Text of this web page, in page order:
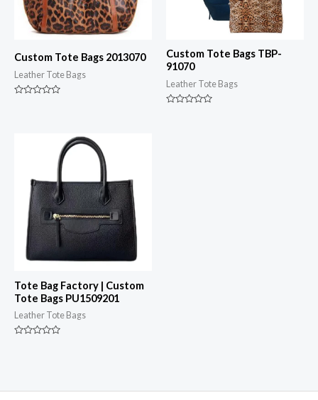
Custom Tote Bags 2013070
Leather Tote Bags
Custom Tote Bags TBP-
91070
Leather Tote Bags
Tote Bag Factory | Custom
Tote Bags PU1509201
Leather Tote Bags